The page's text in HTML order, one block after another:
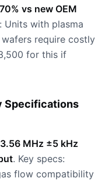
vs new OEM
Units with plasma
require costly
for this if
Specifications
MHz ±5 kHz
. Key specs:
flow compatibility